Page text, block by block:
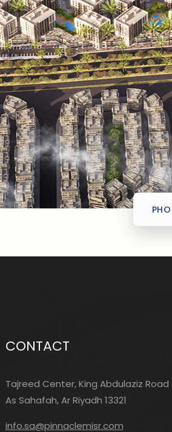
CONTACT
Tajreed Center, King Abdulaziz Road
As Sahafah, Ar Riyadh 13321
info.sa@pinnaclemisr.com